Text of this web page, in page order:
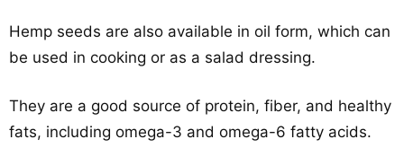
Hemp seeds are also available in oil form, which can
be used in cooking or as a salad dressing.
They are a good source of protein, fiber, and healthy
fats, including omega-3 and omega-6 fatty acids.